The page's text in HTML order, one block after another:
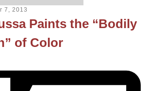
7, 2013
Paints the “Bodily
of Color